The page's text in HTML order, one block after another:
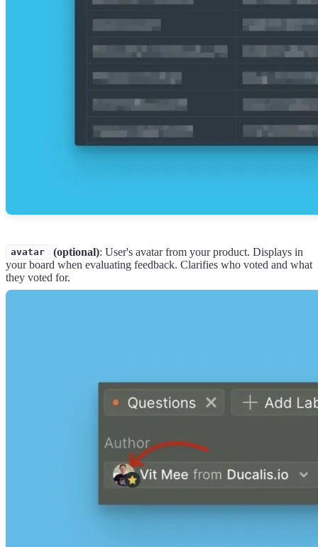
avatar (optional): User's avatar from your product. Displays in
your board when evaluating feedback. Clarifies who voted and what
they voted for.